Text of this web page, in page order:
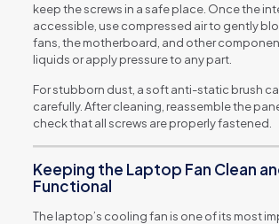
keep the screws in a safe place. Once the
accessible, use compressed air to gently
fans, the motherboard, and other
liquids or apply pressure to any part.
For stubborn dust, a soft anti-static brush
carefully. After cleaning, reassemble the
check that all screws are properly fastened.
Keeping the Laptop Fan Clean
Functional
The laptop’s cooling fan is one of its most